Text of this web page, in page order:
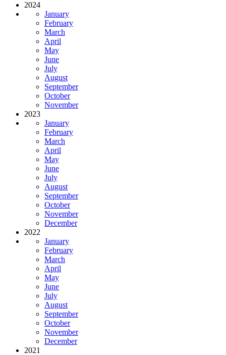
2024
January
February
March
April
May
June
July
August
September
October
November
2023
January
February
March
April
May
June
July
August
September
October
November
December
2022
January
February
March
April
May
June
July
August
September
October
November
December
2021